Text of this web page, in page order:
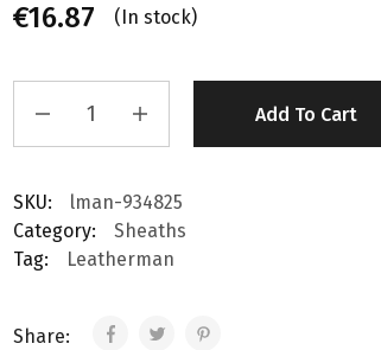
€16.87 (In stock)
Add To Cart
SKU:
lman-934825
Category:
Sheaths
Tag:
Leatherman
Share: